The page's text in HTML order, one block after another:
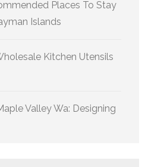
Places To Stay
Islands
Kitchen Utensils
Valley Wa: Designing